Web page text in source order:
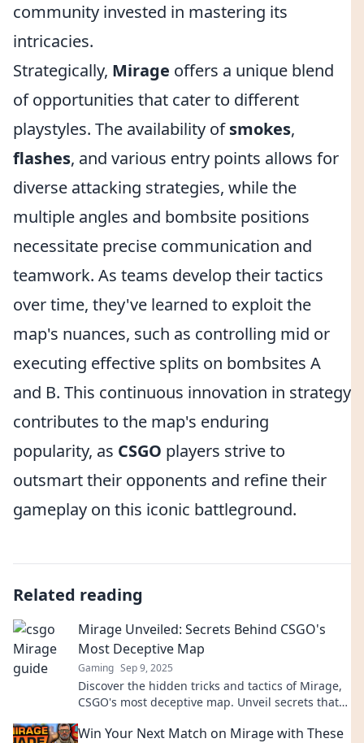
community invested in mastering its
intricacies.
Strategically, Mirage offers a unique blend
of opportunities that cater to different
playstyles. The availability ofsmokes,
flashes, and various entry points allows for
diverse attacking strategies, while the
multiple angles and bombsite positions
necessitate precise communication and
teamwork. As teams develop their tactics
over time, they've learned to exploit the
map's nuances, such as controlling mid or
executing effective splits on bombsites A
and B. This continuous innovation in strategy
contributes to the map's enduring
popularity, as CSGO players strive to
outsmart their opponents and refine their
gameplay on this iconic battleground.
Related reading
Mirage Unveiled: Secrets Behind CSGO's
Most Deceptive Map
Gaming Sep 9, 2025
Discover the hidden tricks and tactics of Mirage,
CSGO's most deceptive map. Unveil secrets that
Win Your Next Match on Mirage with These